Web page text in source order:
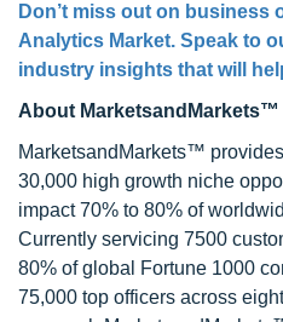
Don’t miss out on business
Analytics Market. Speak to
industry insights that will
About MarketsandMarkets™
MarketsandMarkets™
30,000 high growth niche
impact 70% to 80% of
Currently servicing 7500
80% of global Fortune 1000
75,000 top officers across